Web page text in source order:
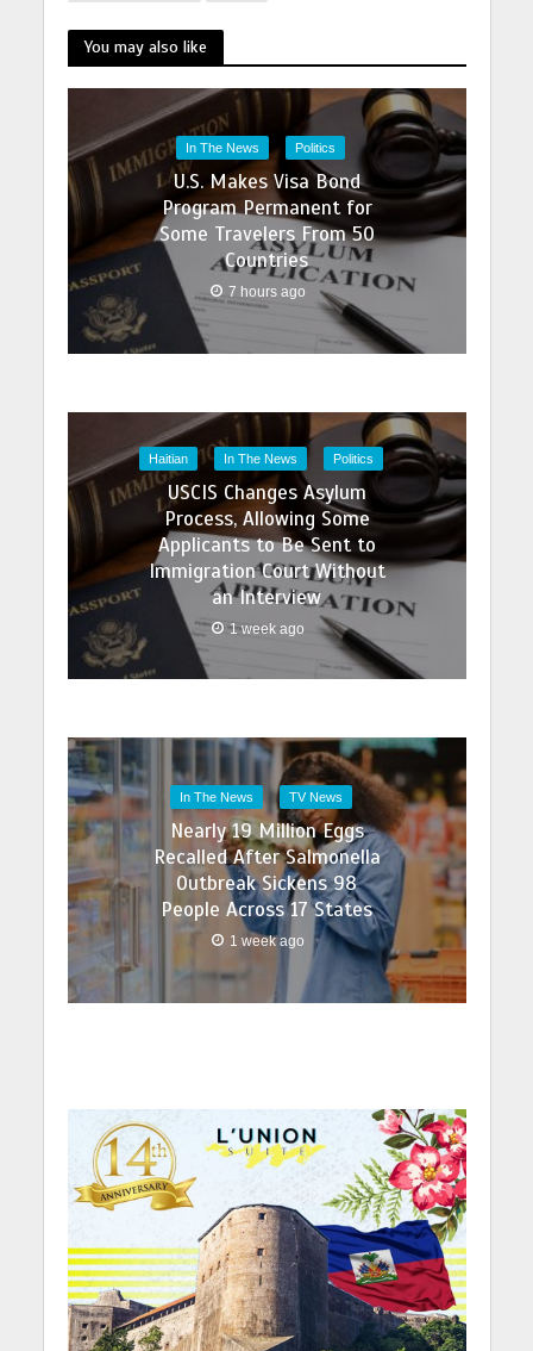
You may also like
In The News Politics
U.S. Makes Visa Bond
Program Permanent for
Some Travelers From 50
Countries
7 hours ago
Haitian In The News Politics
USCIS Changes Asylum
Process, Allowing Some
Applicants to Be Sent to
Immigration Court Without
an Interview
1 week ago
In The News TV News
Nearly 19 Million Eggs
Recalled After Salmonella
Outbreak Sickens 98
People Across 17 States
1 week ago